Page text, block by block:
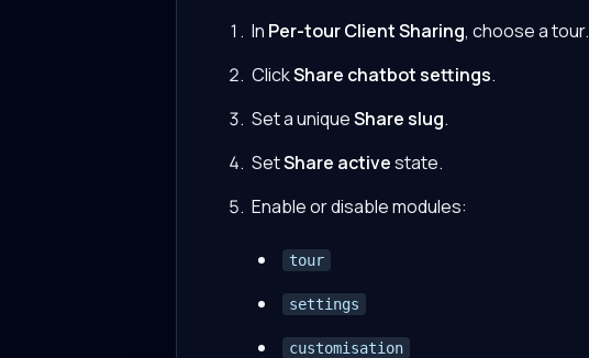
In Per-tour Client Sharing, choose a tour.
ClickShare chatbot settings.
Set a uniqueShare slug.
SetShare activestate.
Enable or disable modules:
tour
settings
customisation